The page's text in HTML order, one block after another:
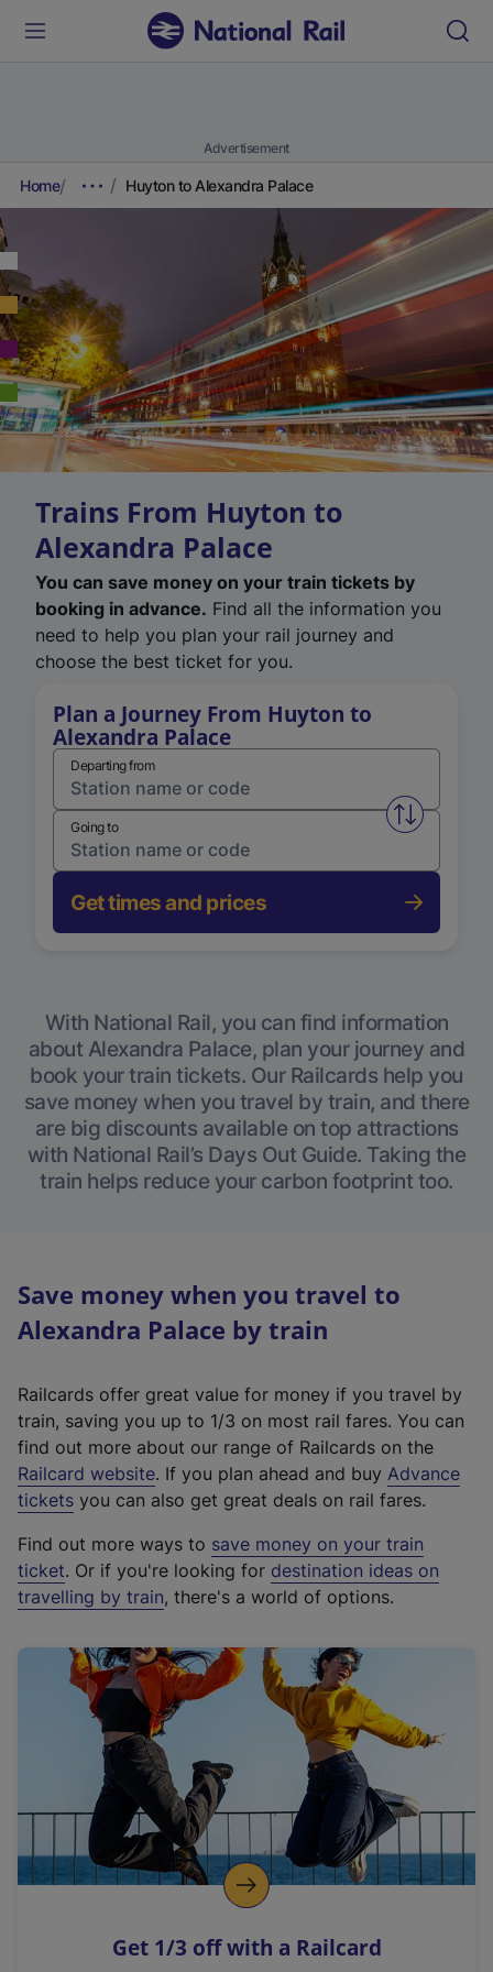
Advertisement
Home Huyton to Alexandra Palace
Trains From Huyton to
Alexandra Palace
You can save money on your train tickets by
booking in advance. Find all the information you
need to help you plan your rail journey and
choose the best ticket for you.
Plan a Journey From Huyton to
Alexandra Palace
Departing from
Swap
Going to
Get times and prices
With National Rail, you can find information
about Alexandra Palace, plan your journey and
book your train tickets. Our Railcards help you
save money when you travel by train, and there
are big discounts available on top attractions
with National Rail’s Days Out Guide. Taking the
train helps reduce your carbon footprint too.
Save money when you travel to
Alexandra Palace by train
Railcards offer great value for money if you travel by
train, saving you up to 1/3 on most rail fares. You can
find out more about our range of Railcards on the
Railcard website(
e
t
e
r
a
l
i
n
k
o
p
s
. If you plan ahead and buy Advance
tickets you can also get great deals on rail fares.
Find out more ways to save money on your train
ticket. Or if you're looking for destination ideas on
travelling by train, there's a world of options.
Get 1/3 off with a Railcard